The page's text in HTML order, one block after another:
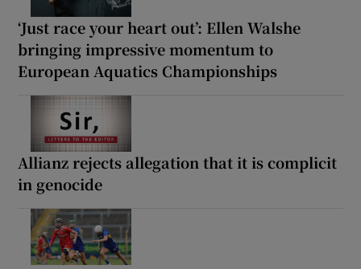
‘Just race your heart out’: Ellen Walshe
bringing impressive momentum to
European Aquatics Championships
Allianz rejects allegation that it is complicit
in genocide